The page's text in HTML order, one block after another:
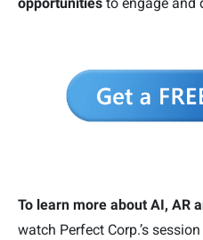
opportunities to engage and
To learn more about AI, AR
watch Perfect Corp.’s